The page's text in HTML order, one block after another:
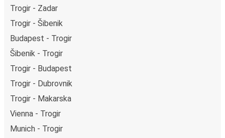
Trogir - Zadar
Trogir - Šibenik
Budapest - Trogir
Šibenik - Trogir
Trogir - Budapest
Trogir - Dubrovnik
Trogir - Makarska
Vienna - Trogir
Munich - Trogir